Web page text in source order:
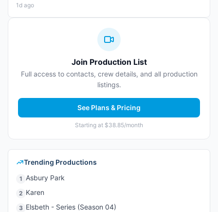
1d ago
Join Production List
Full access to contacts, crew details, and all production
listings.
See Plans & Pricing
Starting at $38.85/month
Trending Productions
1 Asbury Park
2 Karen
3 Elsbeth - Series (Season 04)